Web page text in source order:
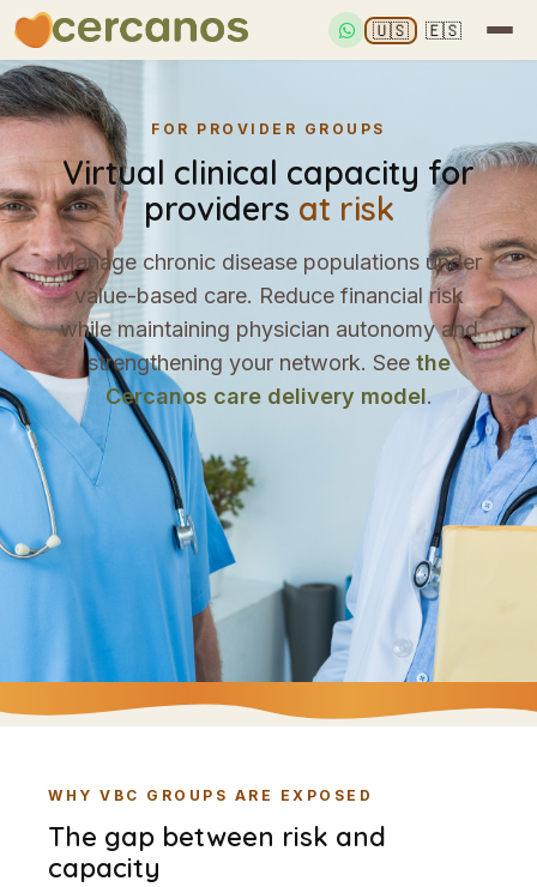
🇺🇸 🇪🇸
FOR PROVIDER GROUPS
Virtual clinical capacity for
providers at risk
Manage chronic disease populations under
value-based care. Reduce financial risk
while maintaining physician autonomy and
strengthening your network. See the
Cercanos care delivery model.
WHY VBC GROUPS ARE EXPOSED
The gap between risk and
capacity